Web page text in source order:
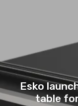
Esko
table